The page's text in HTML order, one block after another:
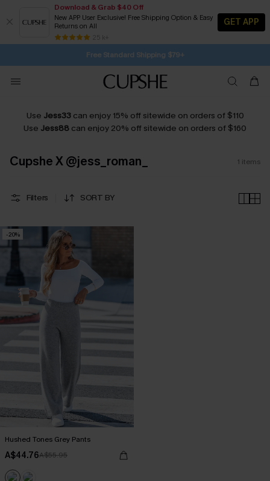
Download & Grab $40 Off
New APP User Exclusive! Free Shipping Option & Easy
Returns on All
25 k+
GET APP
Buy 2+ Styles, Get Extra 15% Off
Subscribe | 15% off no min/25% off 2Pcs+
Free Standard Shipping $79+
SUBSCRIBE TO GET FREE RETURNS
Use Jess33 can enjoy 15% off sitewide on orders of $110
Use Jess88 can enjoy 20% off sitewide on orders of $160
Cupshe X @jess_roman_ 1 items
Filters SORT BY
-20%
Hushed Tones Grey Pants
A$44.76A$55.95